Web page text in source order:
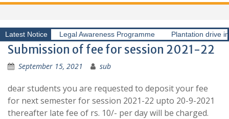
Latest Notice Legal Awareness Programme Plantation drive
Submission of fee for session 2021-22
September 15, 2021 sub
dear students you are requested to deposit your fee
for next semester for session 2021-22 upto 20-9-2021
thereafter late fee of rs. 10/- per day will be charged.